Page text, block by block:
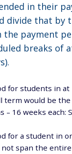
in their
divide that by
the payment
breaks of
for students in at
term would be the
– 16 weeks each:
for a student in
not span the